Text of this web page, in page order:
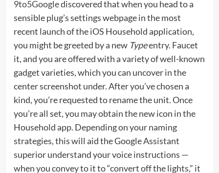
9to5Googlediscovered that when you head to a
sensible plug’s settings webpage in the most
recent launch of the iOS Household application,
you might be greeted by a new Typeentry. Faucet
it, and you are offered with a variety of well-known
gadget varieties, which you can uncover in the
center screenshot under. After you’ve chosen a
kind, you’re requested to rename the unit. Once
you’re all set, you may obtain the new icon in the
Household app. Depending on your naming
strategies, this will aid the Google Assistant
superior understand your voice instructions —
when you convey to it to “convert off the lights,” it